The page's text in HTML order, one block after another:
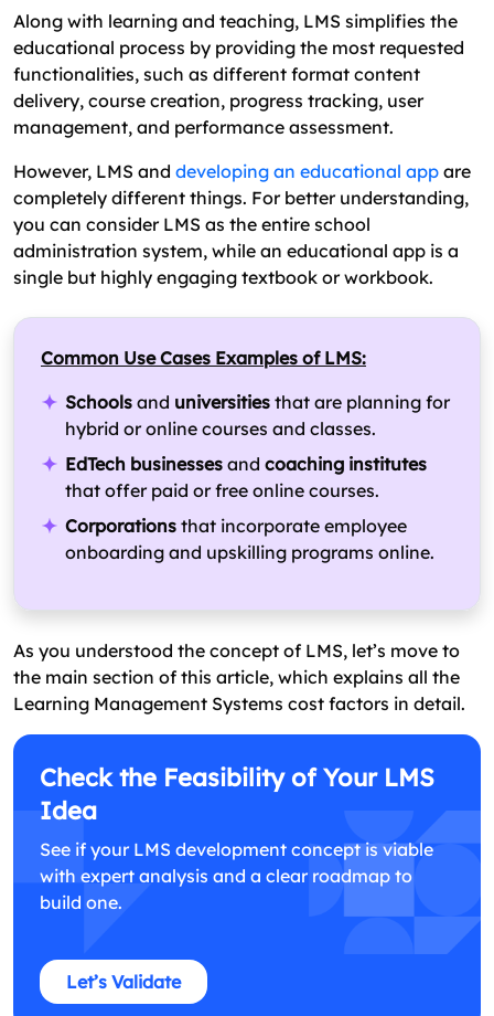
Along with learning and teaching, LMS simplifies the
educational process by providing the most requested
functionalities, such as different format content
delivery, course creation, progress tracking, user
management, and performance assessment.
However, LMS and developing an educational app are
completely different things. For better understanding,
you can consider LMS as the entire school
administration system, while an educational app is a
single but highly engaging textbook or workbook.
Common Use Cases Examples of LMS:
Schools and universities that are planning for
hybrid or online courses and classes.
EdTech businesses and coaching institutes
that offer paid or free online courses.
Corporations that incorporate employee
onboarding and upskilling programs online.
As you understood the concept of LMS, let’s move to
the main section of this article, which explains all the
Learning Management Systems cost factors in detail.
Check the Feasibility of Your LMS
Idea
See if your LMS development concept is viable
with expert analysis and a clear roadmap to
build one.
Let’s Validate